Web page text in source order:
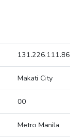
131.226.111.86
Makati City
00
Metro Manila